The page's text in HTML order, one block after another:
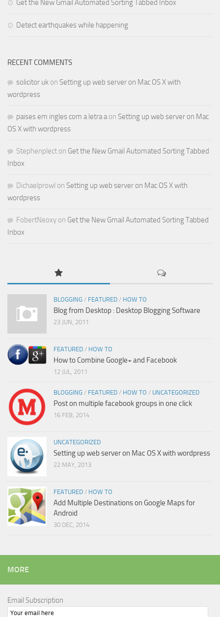
Get the New Gmail Automated Sorting Tabbed Inbox
Detect earthquakes while happening
RECENT COMMENTS
solicitor uk on Setting up web server on Mac OS X with
wordpress
paises em ingles com a letra aon Setting up web server on Mac
OS X with wordpress
Stephenplect on Get the New Gmail Automated Sorting Tabbed
Inbox
Dichaelprowl on Setting up web server on Mac OS X with
wordpress
FobertNeoxy on Get the New Gmail Automated Sorting Tabbed
Inbox
BLOGGING / FEATURED / HOW TO
Blog from Desktop : Desktop Blogging Software
23 JUN, 2011
FEATURED / HOW TO
How to Combine Google+ and Facebook
12 JUL, 2011
BLOGGING / FEATURED / HOW TO / UNCATEGORIZED
Post on multiple facebook groups in one click
16 FEB, 2014
UNCATEGORIZED
Setting up web server on Mac OS X with wordpress
22 MAY, 2013
FEATURED / HOW TO
Add Multiple Destinations on Google Maps for
Android
30 DEC, 2014
MORE
Email Subscription